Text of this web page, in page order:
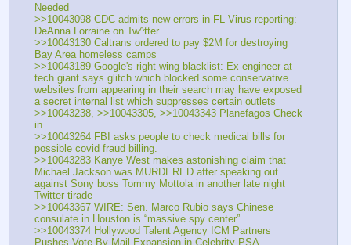
Needed
>>10043098 CDC admits new errors in FL Virus reporting:
DeAnna Lorraine on Tw^tter
>>10043130 Caltrans ordered to pay $2M for destroying
Bay Area homeless camps
>>10043189 Google's right-wing blacklist: Ex-engineer at
tech giant says glitch which blocked some conservative
websites from appearing in their search may have exposed
a secret internal list which suppresses certain outlets
>>10043238, >>10043305, >>10043343 Planefagos Check
in
>>10043264 FBI asks people to check medical bills for
possible covid fraud billing.
>>10043283 Kanye West makes astonishing claim that
Michael Jackson was MURDERED after speaking out
against Sony boss Tommy Mottola in another late night
Twitter tirade
>>10043367 WIRE: Sen. Marco Rubio says Chinese
consulate in Houston is “massive spy center”
>>10043374 Hollywood Talent Agency ICM Partners
Pushes Vote By Mail Expansion in Celebrity PSA